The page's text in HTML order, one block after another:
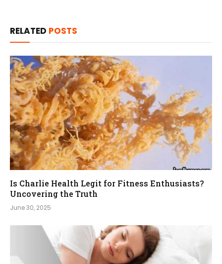
RELATED POSTS
Is Charlie Health Legit for Fitness Enthusiasts?
Uncovering the Truth
June 30, 2025